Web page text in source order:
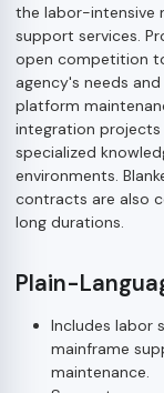
the labor-intensive
support services.
open competition
agency's needs
platform
integration projects
specialized
environments.
contracts are also
long durations.
Plain-
Includes labor
mainframe
maintenance.